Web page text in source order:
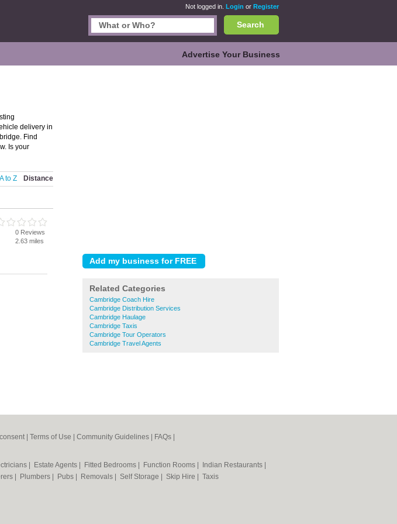
Not logged in. Login or Register
Search
Advertise Your Business
Related Categories
Cambridge Coach Hire
Cambridge Distribution Services
Cambridge Haulage
Cambridge Taxis
Cambridge Tour Operators
Cambridge Travel Agents
delivery in
Find
Is your
A to Z Distance
0 Reviews
2.63 miles
| Terms of Use Community Guidelines FAQs
Estate Agents Fitted Bedrooms Function Rooms Indian Restaurants
Plumbers Pubs Removals Self Storage Skip Hire
Taxis